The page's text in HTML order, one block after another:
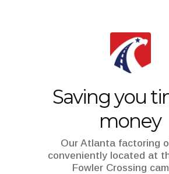
Saving you
money
Our Atlanta factoring
conveniently located at
Fowler Crossing